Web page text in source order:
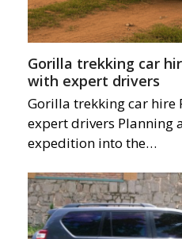
Gorilla trekking car
with expert drivers
Gorilla trekking car hire
expert drivers Planning
expedition into the…